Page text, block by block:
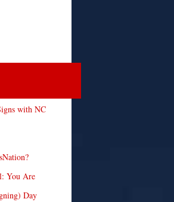
with NC
You Are
Day